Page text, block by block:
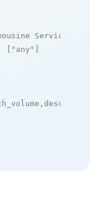
Service"
[ "any" ]